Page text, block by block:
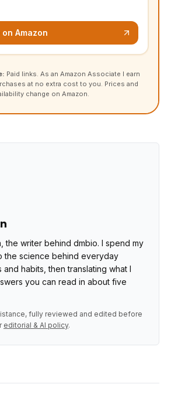
Amazon
Paid links. As an Amazon Associate I earn
at no extra cost to you. Prices and
change on Amazon.
the writer behind dmbio. I spend my
the science behind everyday
habits, then translating what I
you can read in about five
fully reviewed and edited before
editorial & AI policy.